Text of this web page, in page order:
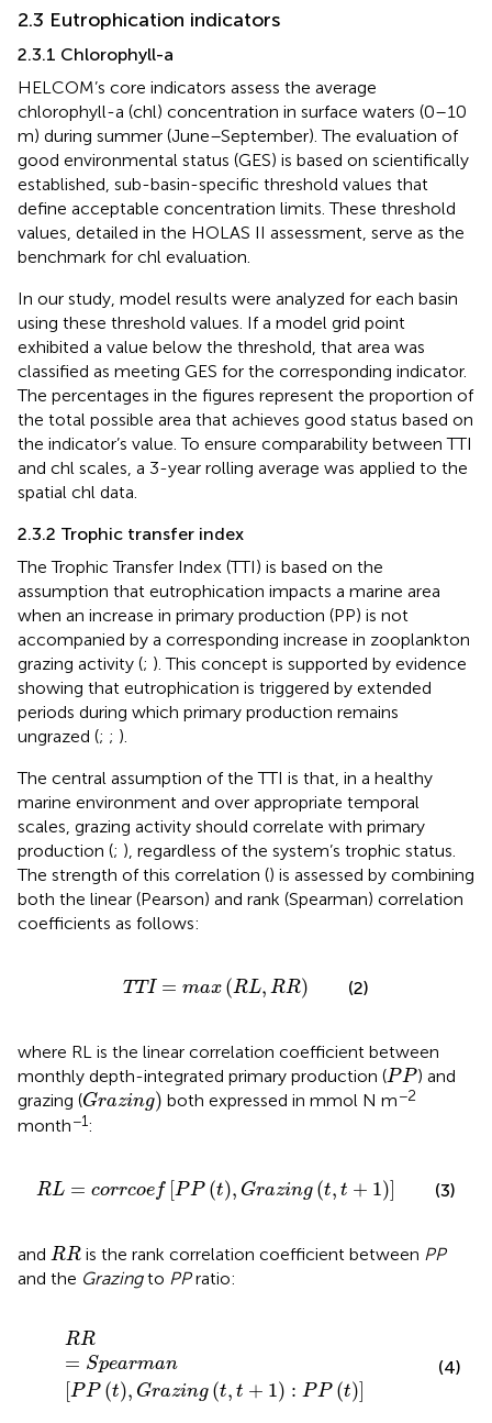
2.3 Eutrophication indicators
2.3.1 Chlorophyll-a
HELCOM’s core indicators assess the average
chlorophyll-a (chl) concentration in surface waters (0–10
m) during summer (June–September). The evaluation of
good environmental status (GES) is based on scientifically
established, sub-basin-specific threshold values that
define acceptable concentration limits. These threshold
values, detailed in the HOLAS II assessment, serve as the
benchmark for chl evaluation.
In our study, model results were analyzed for each basin
using these threshold values. If a model grid point
exhibited a value below the threshold, that area was
classified as meeting GES for the corresponding indicator.
The percentages in the figures represent the proportion of
the total possible area that achieves good status based on
the indicator’s value. To ensure comparability between TTI
and chl scales, a 3-year rolling average was applied to the
spatial chl data.
2.3.2 Trophic transfer index
The Trophic Transfer Index (TTI) is based on the
assumption that eutrophication impacts a marine area
when an increase in primary production (PP) is not
accompanied by a corresponding increase in zooplankton
grazing activity (; ). This concept is supported by evidence
showing that eutrophication is triggered by extended
periods during which primary production remains
ungrazed (; ; ).
The central assumption of the TTI is that, in a healthy
marine environment and over appropriate temporal
scales, grazing activity should correlate with primary
production (; ), regardless of the system’s trophic status.
The strength of this correlation () is assessed by combining
both the linear (Pearson) and rank (Spearman) correlation
coefficients as follows:
TTI = max (RL, RR)
TTI maxRL,RR (2)
where RL is the linear correlation coefficient between
monthly depth-integrated primary production (PP
PP ) and
grazing (Grazing)
Gra zin g both expressed in mmol N m−2
month−1:
RL = corrcoef [PP (t), Grazing (t, t + 1)
RL= orrcoefP Pt,G raz ingt ,t+ 1 (3)
and RR
RR is the rank correlation coefficient between PP
and the Grazingto PPratio:
RR
= Spearman
PP (t), Grazing (t, t + 1) : PP (t)
=Spe
(4)